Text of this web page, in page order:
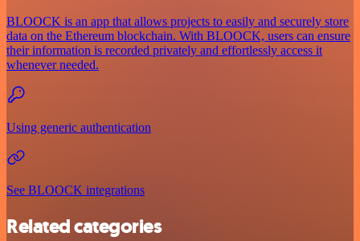
BLOOCK is an app that allows projects to easily and securely store
data on the Ethereum blockchain. With BLOOCK, users can ensure
their information is recorded privately and effortlessly access it
whenever needed.
Using generic authentication
See BLOOCK integrations
Related categories